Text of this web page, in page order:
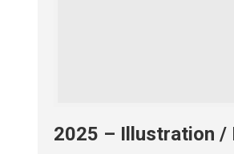
2025 – Illustration /